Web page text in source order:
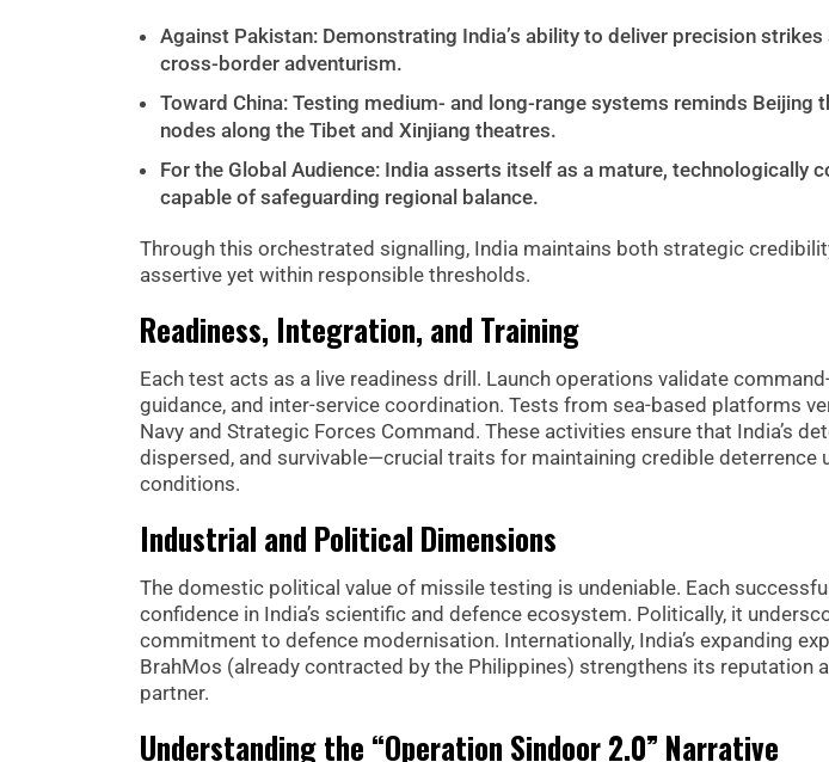
Against Pakistan: Demonstrating India’s ability to deliver precision
cross-border adventurism.
Toward China: Testing medium- and long-range systems reminds Beijing
nodes along the Tibet and Xinjiang theatres.
For the Global Audience: India asserts itself as a mature, technologically
capable of safeguarding regional balance.
Through this orchestrated signalling, India maintains both strategic
assertive yet within responsible thresholds.
Readiness, Integration, and Training
Each test acts as a live readiness drill. Launch operations validate
guidance, and inter-service coordination. Tests from sea-based platforms
Navy and Strategic Forces Command. These activities ensure that India’s
dispersed, and survivable—crucial traits for maintaining credible deterrence
conditions.
Industrial and Political Dimensions
The domestic political value of missile testing is undeniable. Each
confidence in India’s scientific and defence ecosystem. Politically, it
commitment to defence modernisation. Internationally, India’s expanding
BrahMos (already contracted by the Philippines) strengthens its reputation
partner.
Understanding the “Operation Sindoor 2.0” Narrative